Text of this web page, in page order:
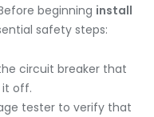
beginning install
safety steps:
circuit breaker that
it off.
tester to verify that